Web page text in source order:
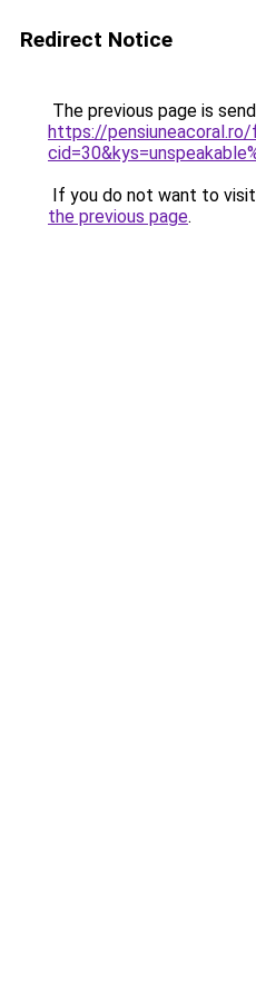
Redirect Notice
The previous page is
https://pensiuneacoral.ro/
If you do not want to
the previous page.